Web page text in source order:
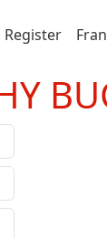
Register